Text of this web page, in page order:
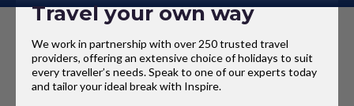
Travel your own way
We work in partnership with over 250 trusted travel
providers, offering an extensive choice of holidays to suit
every traveller’s needs. Speak to one of our experts today
and tailor your ideal break with Inspire.